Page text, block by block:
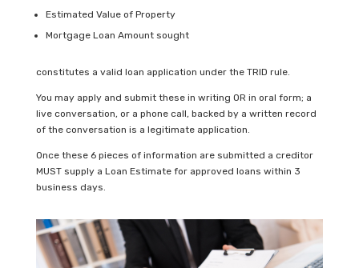
Estimated Value of Property
Mortgage Loan Amount sought
constitutes a valid loan application under the TRID rule.
You may apply and submit these in writing OR in oral form; a
live conversation, or a phone call, backed by a written record
of the conversation is a legitimate application.
Once these 6 pieces of information are submitted a creditor
MUST supply a Loan Estimate for approved loans within 3
business days.